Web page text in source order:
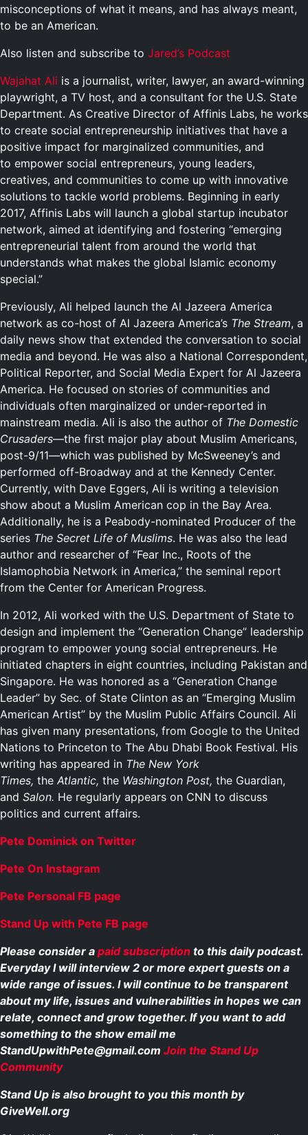
misconceptions of what it means, and has always meant,
to be an American.
Also listen and subscribe to Jared’s Podcast
Wajahat Ali is a journalist, writer, lawyer, an award-winning
playwright, a TV host, and a consultant for the U.S. State
Department. As Creative Director of Affinis Labs, he works
to create social entrepreneurship initiatives that have a
positive impact for marginalized communities, and
to empower social entrepreneurs, young leaders,
creatives, and communities to come up with innovative
solutions to tackle world problems. Beginning in early
2017, Affinis Labs will launch a global startup incubator
network, aimed at identifying and fostering “emerging
entrepreneurial talent from around the world that
understands what makes the global Islamic economy
special.”
Previously, Ali helped launch the Al Jazeera America
network as co-host of Al Jazeera America’s The Stream, a
daily news show that extended the conversation to social
media and beyond. He was also a National Correspondent,
Political Reporter, and Social Media Expert for Al Jazeera
America. He focused on stories of communities and
individuals often marginalized or under-reported in
mainstream media. Ali is also the author of The Domestic
Crusaders—the first major play about Muslim Americans,
post-9/11—which was published by McSweeney’s and
performed off-Broadway and at the Kennedy Center.
Currently, with Dave Eggers, Ali is writing a television
show about a Muslim American cop in the Bay Area.
Additionally, he is a Peabody-nominated Producer of the
series The Secret Life of Muslims. He was also the lead
author and researcher of “Fear Inc., Roots of the
Islamophobia Network in America,” the seminal report
from the Center for American Progress.
In 2012, Ali worked with the U.S. Department of State to
design and implement the “Generation Change” leadership
program to empower young social entrepreneurs. He
initiated chapters in eight countries, including Pakistan and
Singapore. He was honored as a “Generation Change
Leader” by Sec. of State Clinton as an “Emerging Muslim
American Artist” by the Muslim Public Affairs Council. Ali
has given many presentations, from Google to the United
Nations to Princeton to The Abu Dhabi Book Festival. His
writing has appeared in The New York
Times, the Atlantic, the Washington Post, the Guardian,
and Salon. He regularly appears on CNN to discuss
politics and current affairs.
Pete Dominick on Twitter
Pete On Instagram
Pete Personal FB page
Stand Up with Pete FB page
Please consider a paid subscription to this daily podcast.
Everyday I will interview 2 or more expert guests on a
wide range of issues. I will continue to be transparent
about my life, issues and vulnerabilities in hopes we can
relate, connect and grow together. If you want to add
something to the show email me
StandUpwithPete@gmail.com Join the Stand Up
Community
Stand Up is also brought to you this month by
GiveWell.org